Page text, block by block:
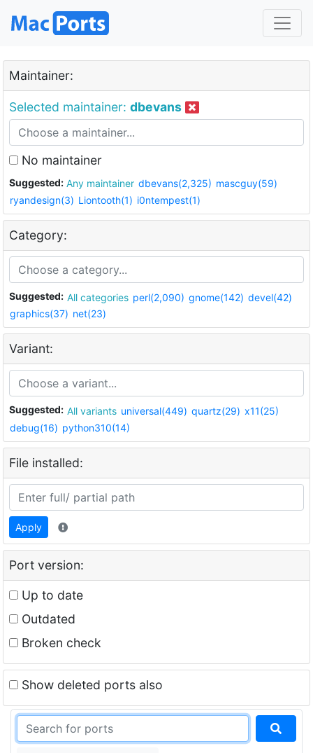
Maintainer:
Selected maintainer: dbevans
No maintainer
Suggested: Any maintainer dbevans(2,325) mascguy(59)
ryandesign(3) Liontooth(1) i0ntempest(1)
Category:
Suggested: All categories perl(2,090) gnome(142) devel(42)
graphics(37) net(23)
Variant:
Suggested: All variants universal(449) quartz(29) x11(25)
debug(16) python310(14)
File installed:
Apply
Port version:
Up to date
Outdated
Broken check
Show deleted ports also